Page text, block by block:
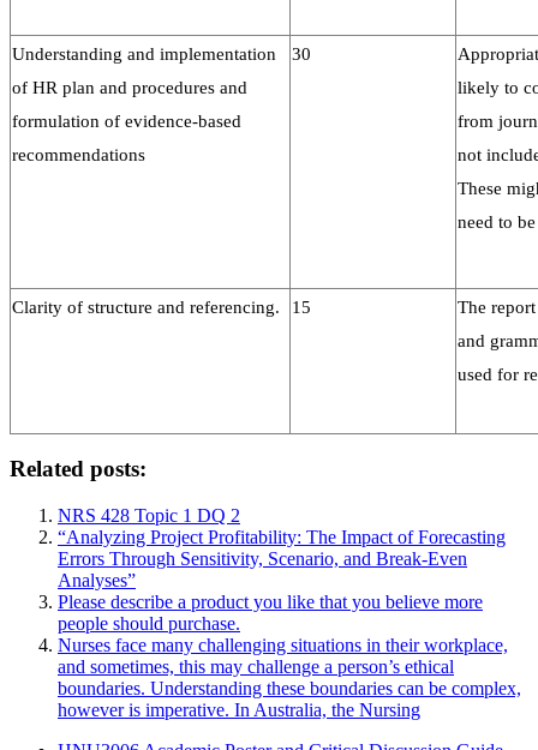
Understanding and implementation
of HR plan and procedures and
formulation of evidence-based
recommendations
30
likely to
from
not
These
need to
Clarity of structure and referencing. 15
The
and
used for
Related posts:
NRS 428 Topic 1 DQ 2
“Analyzing Project Profitability: The Impact of Forecasting
Errors Through Sensitivity, Scenario, and Break-Even
Analyses”
Please describe a product you like that you believe more
people should purchase.
Nurses face many challenging situations in their workplace,
and sometimes, this may challenge a person’s ethical
boundaries. Understanding these boundaries can be complex,
however is imperative. In Australia, the Nursing